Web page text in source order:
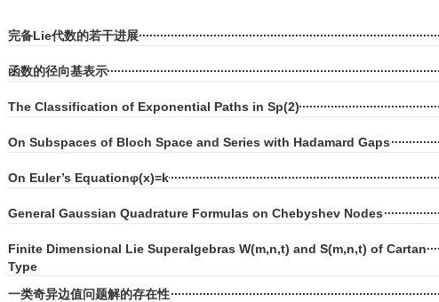
完备Lie代数的若干进展
函数的径向基表示
The Classification of Exponential Paths in Sp(2)
On Subspaces of Bloch Space and Series with Hadamard Gaps
On Euler’s Equationφ(x)=k
General Gaussian Quadrature Formulas on Chebyshev Nodes
Finite Dimensional Lie Superalgebras W(m,n,t) and S(m,n,t) of Cartan
Type
一类奇异边值问题解的存在性